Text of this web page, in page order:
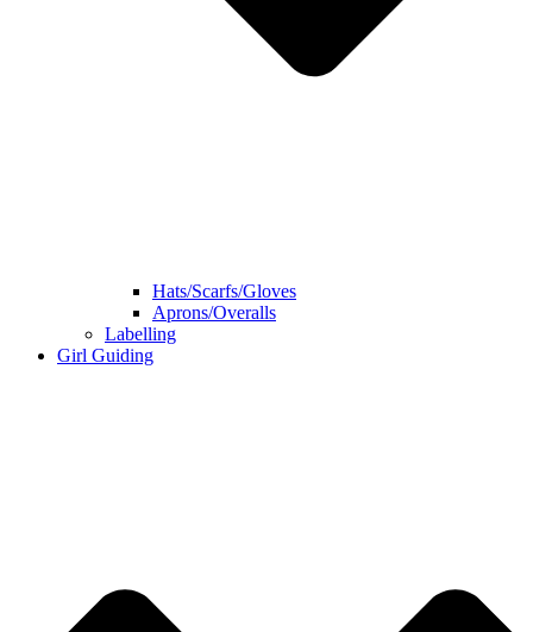
Hats/Scarfs/Gloves
Aprons/Overalls
Labelling
Girl Guiding